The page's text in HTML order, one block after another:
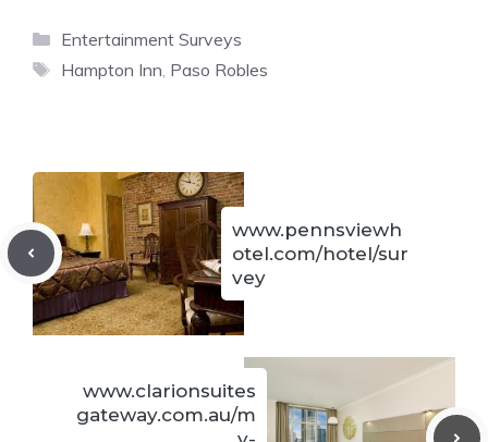
Categories
Entertainment Surveys
Tags
Hampton Inn Paso Robles
www.pennsviewh
otel.com/hotel/sur
vey
www.clarionsuites
gateway.com.au/m